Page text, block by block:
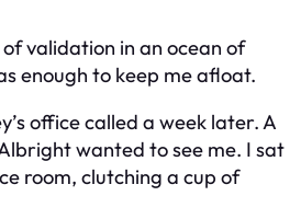
validation in an ocean of
enough to keep me afloat.
office called a week later. A
wanted to see me. I sat
room, clutching a cup of